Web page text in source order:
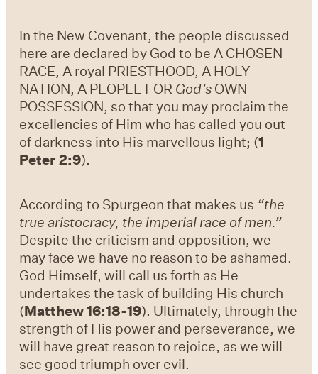
In the New Covenant, the people discussed
here are declared by God to be A CHOSEN
RACE, A royal PRIESTHOOD, A HOLY
NATION, A PEOPLE FOR God’s OWN
POSSESSION, so that you may proclaim the
excellencies of Him who has called you out
of darkness into His marvellous light; (1
Peter 2:9).
According to Spurgeon that makes us “the
true aristocracy, the imperial race of men.”
Despite the criticism and opposition, we
may face we have no reason to be ashamed.
God Himself, will call us forth as He
undertakes the task of building His church
(Matthew 16:18-19). Ultimately, through the
strength of His power and perseverance, we
will have great reason to rejoice, as we will
see good triumph over evil.